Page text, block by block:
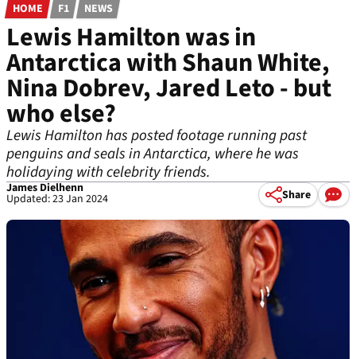
HOME F1 NEWS
Lewis Hamilton was in
Antarctica with Shaun White,
Nina Dobrev, Jared Leto - but
who else?
Lewis Hamilton has posted footage running past
penguins and seals in Antarctica, where he was
holidaying with celebrity friends.
James Dielhenn
Updated: 23 Jan 2024 Share